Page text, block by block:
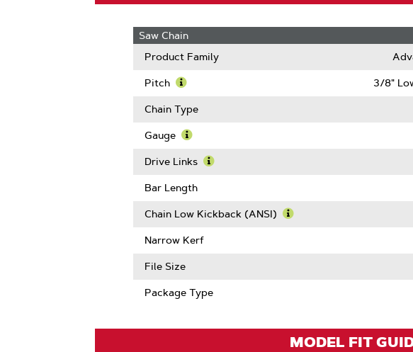
Saw Chain
Product Family
Pitch
More
Pitch
3/8"
Chain Type
Gauge
More
Gauge
Drive Links
Drive
Bar Length
Chain Low Kickback (ANSI)
Narrow Kerf
File Size
Package Type
MODEL FIT